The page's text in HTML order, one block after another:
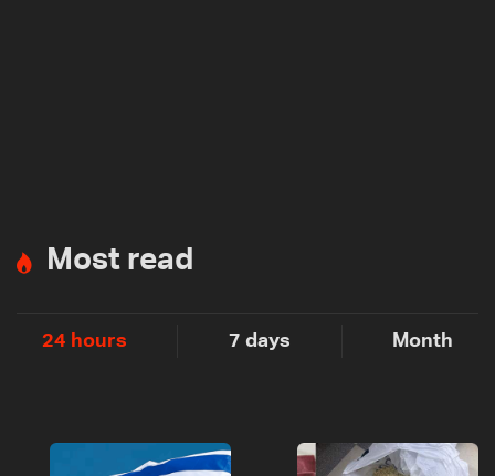
Most read
24 hours 7 days Month